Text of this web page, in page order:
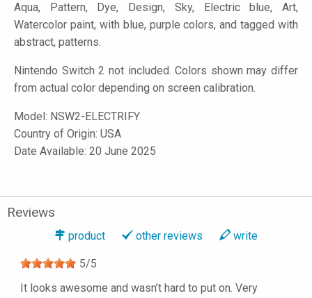
Aqua, Pattern, Dye, Design, Sky, Electric blue, Art,
Watercolor paint, with blue, purple colors, and tagged with
abstract, patterns.
Nintendo Switch 2 not included. Colors shown may differ
from actual color depending on screen calibration.
Model: NSW2-ELECTRIFY
Country of Origin: USA
Date Available: 20 June 2025
Reviews
product other reviews write
5/5
It looks awesome and wasn’t hard to put on. Very